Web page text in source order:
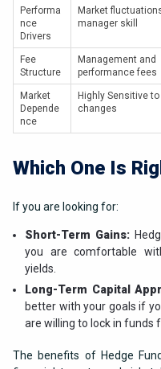
Performa
nce
Drivers
Market
manager skill
Fee
Structure
Management and
performance fees
Market
Depende
nce
Highly Sensitive
changes
Which One Is
If you are looking for:
Short-Term Gains:
you are comfortable
yields.
Long-Term Capital
better with your goals if
are willing to lock in funds
The benefits of Hedge